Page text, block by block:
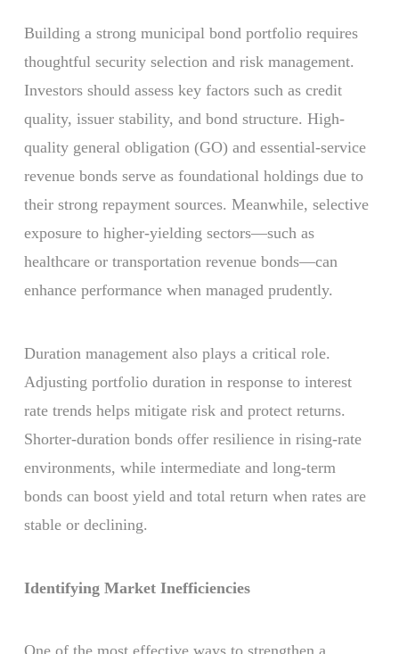
Building a strong municipal bond portfolio requires
thoughtful security selection and risk management.
Investors should assess key factors such as credit
quality, issuer stability, and bond structure. High-
quality general obligation (GO) and essential-service
revenue bonds serve as foundational holdings due to
their strong repayment sources. Meanwhile, selective
exposure to higher-yielding sectors—such as
healthcare or transportation revenue bonds—can
enhance performance when managed prudently.
Duration management also plays a critical role.
Adjusting portfolio duration in response to interest
rate trends helps mitigate risk and protect returns.
Shorter-duration bonds offer resilience in rising-rate
environments, while intermediate and long-term
bonds can boost yield and total return when rates are
stable or declining.
Identifying Market Inefficiencies